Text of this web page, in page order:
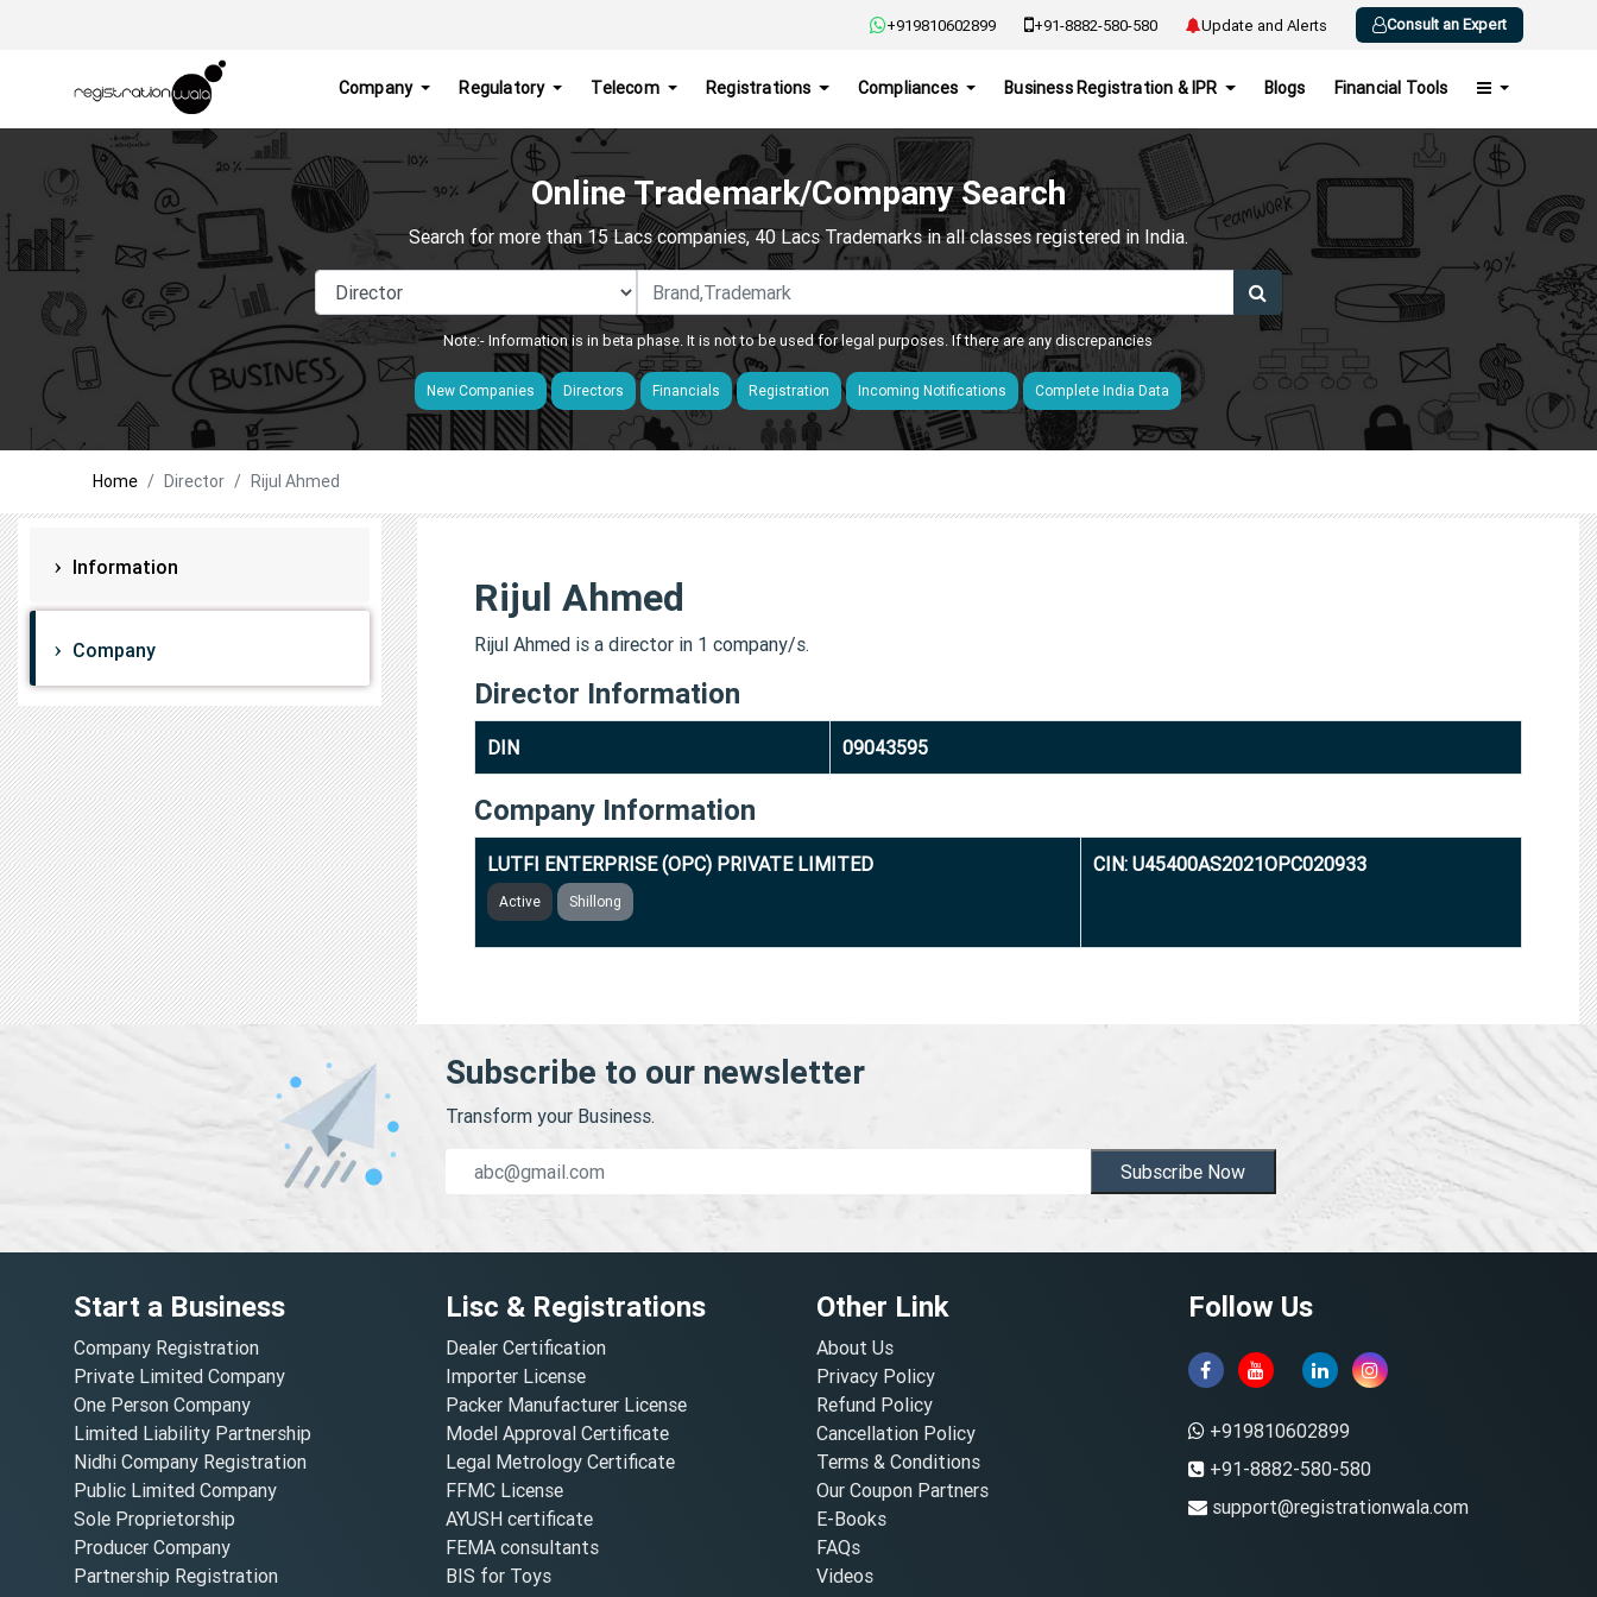
+919810602899 +91-8882-580-580 Update and Alerts Consult an Expert
Company Regulatory Telecom Registrations Compliances Business Registration & IPR Blogs Financial Tools
Online Trademark/Company Search
Search for more than 15 Lacs companies, 40 Lacs Trademarks in all classes registered in India.
Note:- Information is in beta phase. It is not to be used for legal purposes. If there are any discrepancies
New Companies Directors Financials Registration Incoming Notifications Complete India Data
Home Director Rijul Ahmed
Information
Company
Rijul Ahmed
Rijul Ahmed is a director in 1 company/s.
Director Information
DIN 09043595
Company Information
LUTFI ENTERPRISE (OPC) PRIVATE LIMITED
Active Shillong
CIN: U45400AS2021OPC020933
Subscribe to our newsletter
Transform your Business.
Subscribe Now
Start a Business
Company Registration
Private Limited Company
One Person Company
Limited Liability Partnership
Nidhi Company Registration
Public Limited Company
Sole Proprietorship
Producer Company
Partnership Registration
Lisc & Registrations
Dealer Certification
Importer License
Packer Manufacturer License
Model Approval Certificate
Legal Metrology Certificate
FFMC License
AYUSH certificate
FEMA consultants
BIS for Toys
Other Link
About Us
Privacy Policy
Refund Policy
Cancellation Policy
Terms & Conditions
Our Coupon Partners
E-Books
FAQs
Videos
Follow Us
+919810602899
+91-8882-580-580
support@registrationwala.com